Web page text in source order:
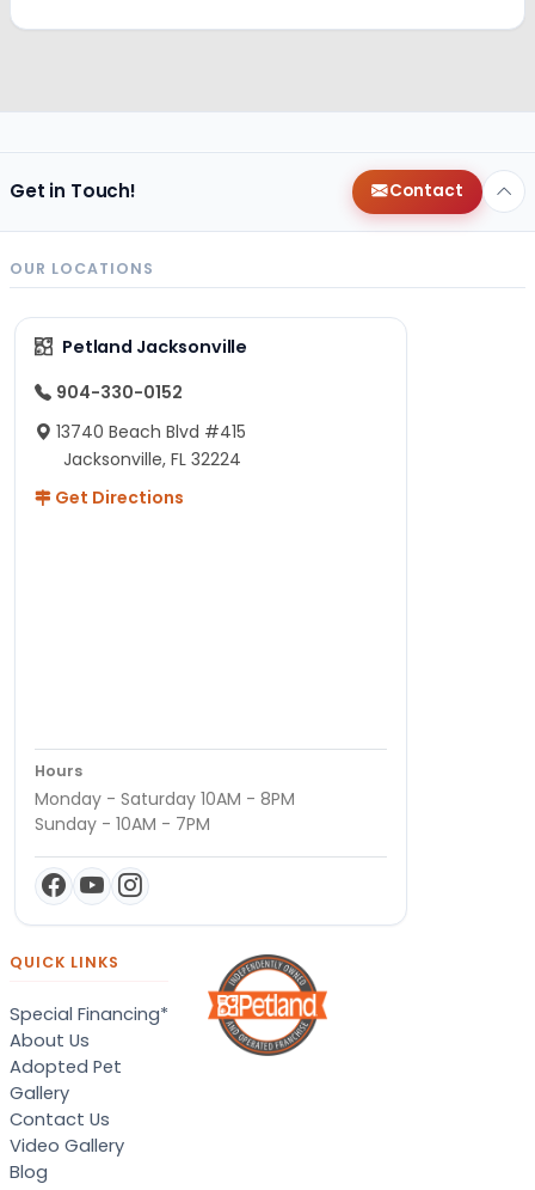
Get in Touch! Contact
OUR LOCATIONS
Petland Jacksonville
904-330-0152
13740 Beach Blvd #415
Jacksonville, FL 32224
Get Directions
Hours
Monday - Saturday 10AM - 8PM
Sunday - 10AM - 7PM
QUICK LINKS
Special Financing*
About Us
Adopted Pet
Gallery
Contact Us
Video Gallery
Blog